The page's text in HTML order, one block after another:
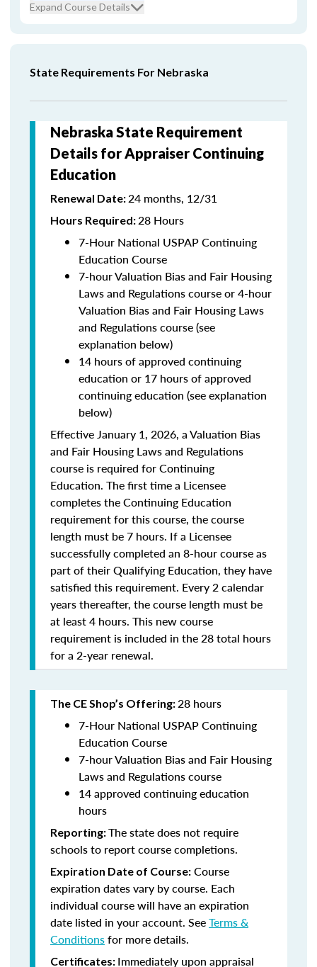
Expand Course Details
State Requirements For Nebraska
Nebraska State Requirement
Details for Appraiser Continuing
Education
Renewal Date:24 months, 12/31
Hours Required:28 Hours
7-Hour National USPAP Continuing
Education Course
7-hour Valuation Bias and Fair Housing
Laws and Regulations course or 4-hour
Valuation Bias and Fair Housing Laws
and Regulations course (see
explanation below)
14 hours of approved continuing
education or 17 hours of approved
continuing education (see explanation
below)
Effective January 1, 2026, a Valuation Bias
and Fair Housing Laws and Regulations
course is required for Continuing
Education. The first time a Licensee
completes the Continuing Education
requirement for this course, the course
length must be 7 hours. If a Licensee
successfully completed an 8-hour course as
part of their Qualifying Education, they have
satisfied this requirement. Every 2 calendar
years thereafter, the course length must be
at least 4 hours. This new course
requirement is included in the 28 total hours
for a 2-year renewal.
The CE Shop’s Offering:28 hours
7-Hour National USPAP Continuing
Education Course
7-hour Valuation Bias and Fair Housing
Laws and Regulations course
14 approved continuing education
hours
Reporting:The state does not require
schools to report course completions.
Expiration Date of Course: Course
expiration dates vary by course. Each
individual course will have an expiration
date listed in your account. SeeTerms &
Conditionsfor more details.
Certificates: Immediately upon appraisal